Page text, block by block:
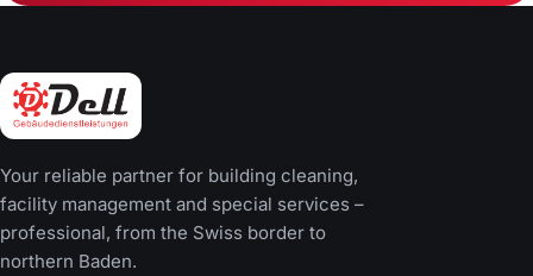
Your reliable partner for building cleaning,
facility management and special services –
professional, from the Swiss border to
northern Baden.